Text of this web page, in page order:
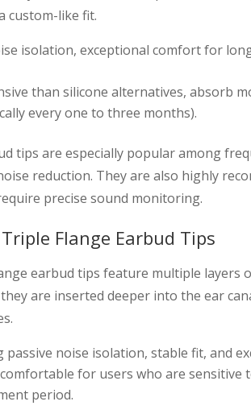
custom-like fit.
isolation, exceptional comfort for
than silicone alternatives, absorb
every one to three months).
tips are especially popular among
reduction. They are also highly
precise sound monitoring.
Flange Earbud Tips
earbud tips feature multiple layers
are inserted deeper into the ear
passive noise isolation, stable fit, and
for users who are sensitive
period.